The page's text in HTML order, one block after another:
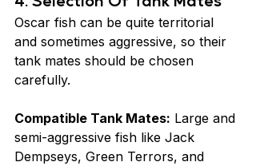
Oscar fish can be quite territorial
and sometimes aggressive, so their
tank mates should be chosen
carefully.
Compatible Tank Mates: Large and
semi-aggressive fish like Jack
Dempseys, Green Terrors, and